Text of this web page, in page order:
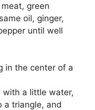
green
oil, ginger,
until well
in the center of a
with a little water,
a triangle, and